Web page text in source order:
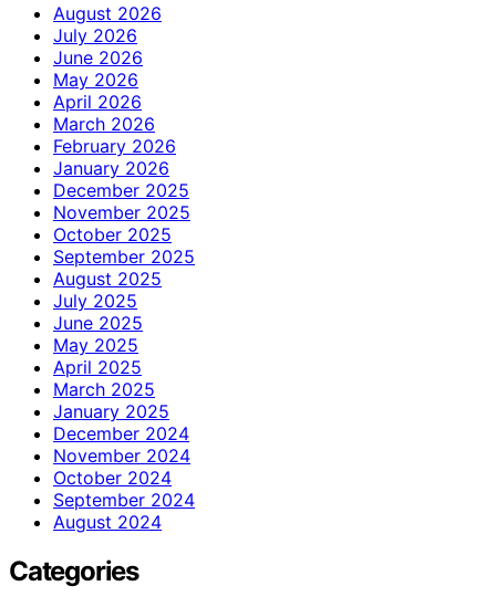
August 2026
July 2026
June 2026
May 2026
April 2026
March 2026
February 2026
January 2026
December 2025
November 2025
October 2025
September 2025
August 2025
July 2025
June 2025
May 2025
April 2025
March 2025
January 2025
December 2024
November 2024
October 2024
September 2024
August 2024
Categories